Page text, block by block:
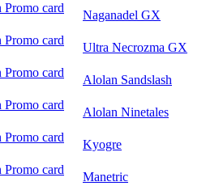
Naganadel GX
Ultra Necrozma GX
Alolan Sandslash
Alolan Ninetales
Kyogre
Manetric